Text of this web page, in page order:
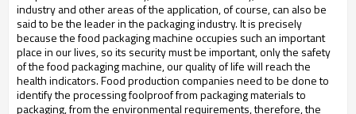
industry and other areas of the application, of course, can also be
said to be the leader in the packaging industry.It is precisely
because the food packaging machine occupies such an important
place in our lives, so its security must be important, only the safety
of the food packaging machine, our quality of life will reach the
health indicators.Food production companies need to be done to
identify the processing foolproof from packaging materials to
packaging, from the environmental requirements, therefore, the